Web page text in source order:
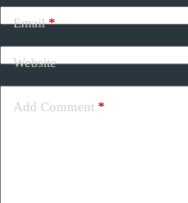
Email*
Website
Add Comment *